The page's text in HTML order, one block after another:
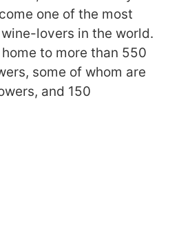
one of the most
lovers in the world.
to more than 550
some of whom are
and 150